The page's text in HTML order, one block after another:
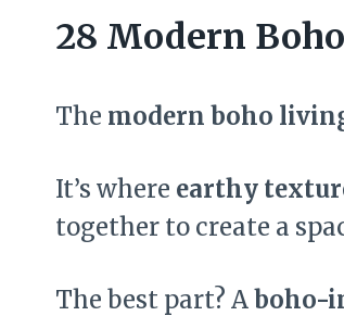
28 Modern
The modern boho
It’s where earthy
together to create a
The best part? Aboho-